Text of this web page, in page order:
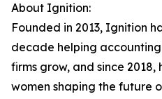
About Ignition:
Founded in 2013, Ignition
decade helping
firms grow, and since 2018,
women shaping the future